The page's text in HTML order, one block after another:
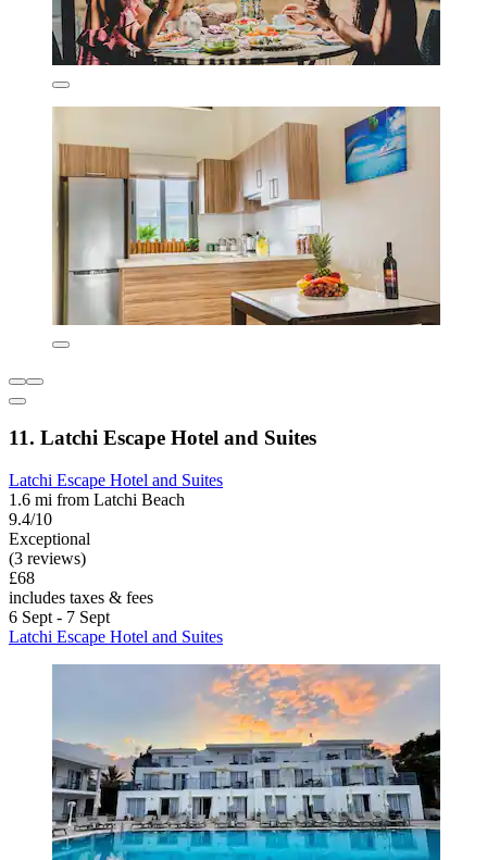
11. Latchi Escape Hotel and Suites
Latchi Escape Hotel and Suites
1.6 mi from Latchi Beach
9.4/10
Exceptional
(3 reviews)
£68
includes taxes & fees
6 Sept - 7 Sept
Latchi Escape Hotel and Suites